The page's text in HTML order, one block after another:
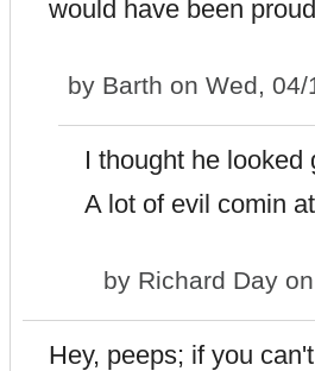
would have been
by Barth on Wed,
I thought he looked
A lot of evil comin
by Richard Day
Hey, peeps; if you